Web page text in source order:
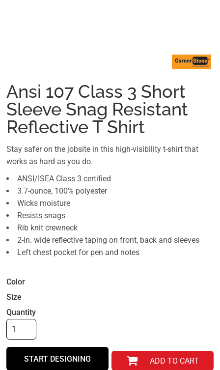
Ansi 107 Class 3 Short
Sleeve Snag Resistant
Reflective T Shirt
Stay safer on the jobsite in this high-visibility t-shirt that
works as hard as you do.
ANSI/ISEA Class 3 certified
3.7-ounce, 100% polyester
Wicks moisture
Resists snags
Rib knit crewneck
2-in. wide reflective taping on front, back and sleeves
Left chest pocket for pen and notes
Color
Size
Quantity
START DESIGNING ADD TO CART